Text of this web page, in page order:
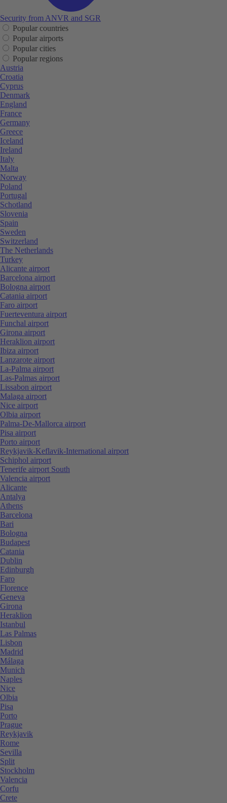
Security from ANVR and SGR
Popular countries
Popular airports
Popular cities
Popular regions
Austria
Croatia
Cyprus
Denmark
England
France
Germany
Greece
Iceland
Ireland
Italy
Malta
Norway
Poland
Portugal
Schotland
Slovenia
Spain
Sweden
Switzerland
The Netherlands
Turkey
Alicante airport
Barcelona airport
Bologna airport
Catania airport
Faro airport
Fuerteventura airport
Funchal airport
Girona airport
Heraklion airport
Ibiza airport
Lanzarote airport
La-Palma airport
Las-Palmas airport
Lissabon airport
Malaga airport
Nice airport
Olbia airport
Palma-De-Mallorca airport
Pisa airport
Porto airport
Reykjavik-Keflavik-International airport
Schiphol airport
Tenerife airport South
Valencia airport
Alicante
Antalya
Athens
Barcelona
Bari
Bologna
Budapest
Catania
Dublin
Edinburgh
Faro
Florence
Geneva
Girona
Heraklion
Istanbul
Las Palmas
Lisbon
Madrid
Málaga
Munich
Naples
Nice
Olbia
Pisa
Porto
Prague
Reykjavik
Rome
Sevilla
Split
Stockholm
Valencia
Corfu
Crete